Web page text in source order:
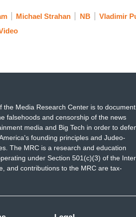
all of these things that have been
all do hold out hope for an
it look like? Are there
to Ukraine. So will these sanctions
attack?
much for joining us this morning,
Michael Strahan NB Vladimir
the Media Research Center is to document
falsehoods and censorship of the news
media and Big Tech in order to
founding principles and Judeo-
The MRC is a research and education
under Section 501(c)(3) of the
and contributions to the MRC are tax-